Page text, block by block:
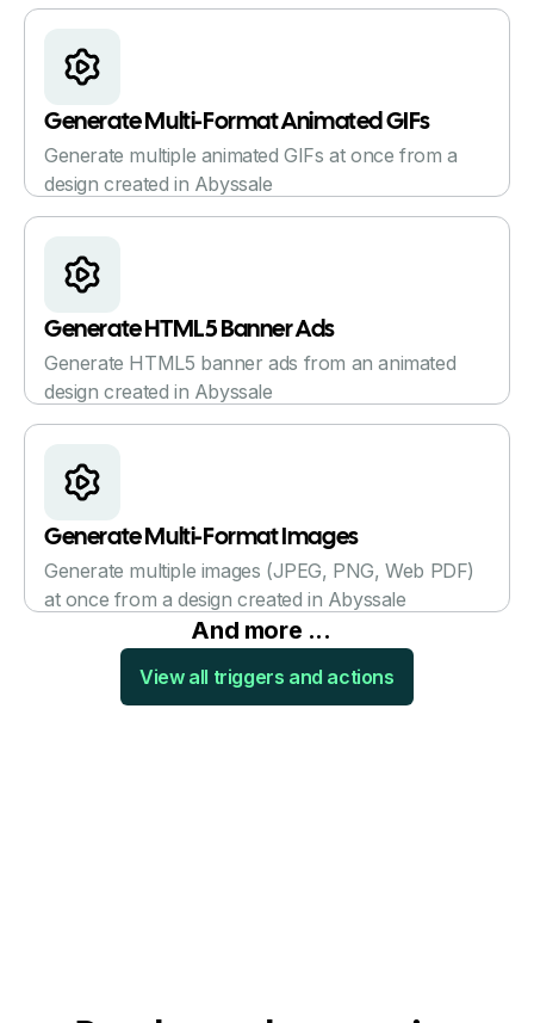
Generate Multi-Format Animated GIFs
Generate multiple animated GIFs at once from a
design created in Abyssale
Generate HTML5 Banner Ads
Generate HTML5 banner ads from an animated
design created in Abyssale
Generate Multi-Format Images
Generate multiple images (JPEG, PNG, Web PDF)
at once from a design created in Abyssale
And more ...
View all triggers and actions